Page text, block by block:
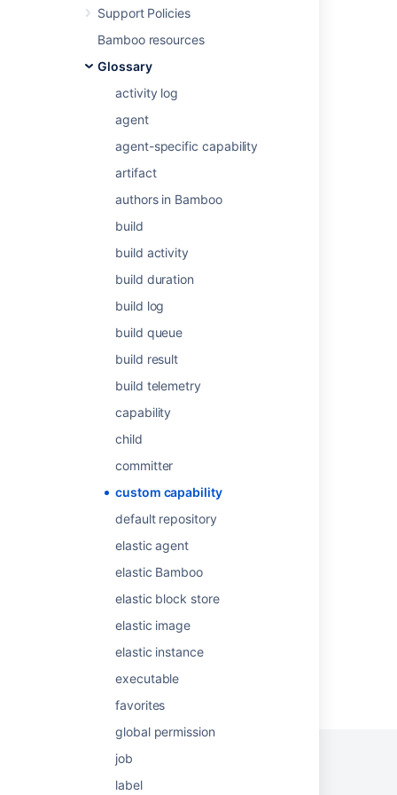
Support Policies
Bamboo resources
Glossary
activity log
agent
agent-specific capability
artifact
authors in Bamboo
build
build activity
build duration
build log
build queue
build result
build telemetry
capability
child
committer
custom capability
default repository
elastic agent
elastic Bamboo
elastic block store
elastic image
elastic instance
executable
favorites
global permission
job
label
your Bamboo system, see
To specify a job's requirement for a
custom capability, see
Was this helpful? Yes
Related content
Configuring capabilities
Defining a new custom capability
About custom roles
About capabilities and requirements
Build editions for Connect apps
Editions for Connect apps
Configuring a job's requirements
Powered byConfluence